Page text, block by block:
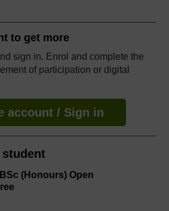
to get more
sign in. Enrol and complete the
of participation or digital
account / Sign in
student
(Honours) Open